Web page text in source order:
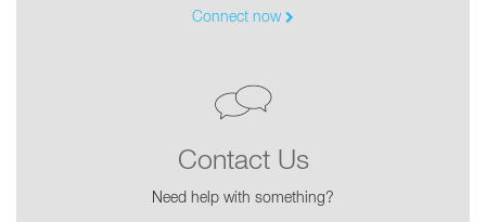
Connect now
Contact Us
Need help with something?